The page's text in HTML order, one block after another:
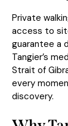
Private
access to
guarantee a
Tangier’s
Strait of
every
discovery.